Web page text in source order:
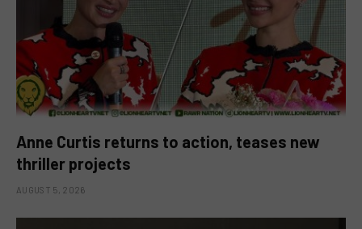
Anne Curtis returns to action, teases new
thriller projects
AUGUST 5, 2026